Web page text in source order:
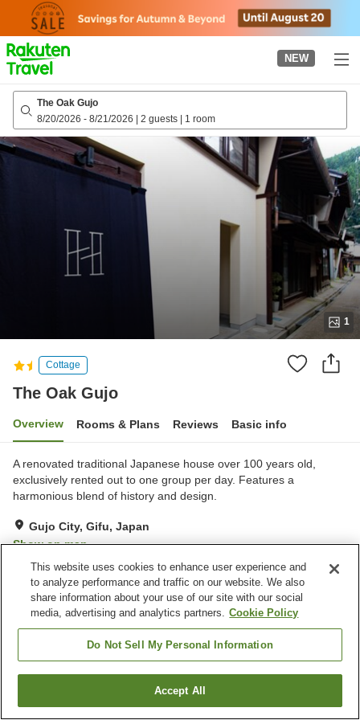
page
NEW
The Oak Gujo
8/20/2026 - 8/21/2026 | 2 guests | 1 room
1
Cottage
The Oak Gujo
Overview Rooms & Plans Reviews Basic info
A renovated traditional Japanese house over 100 years old,
exclusively rented out to one group per day. Features a
harmonious blend of history and design.
Gujo City, Gifu, Japan
Show on map
Property facilities
Wi-Fi
Completely non-smoking
Free parking
Privately reservable bath
Find a room
This website uses cookies to enhance user experience and
to analyze performance and traffic on our website. We also
share information about your use of our site with our social
media, advertising and analytics partners. Cookie Policy
Do Not Sell My Personal Information
Accept All